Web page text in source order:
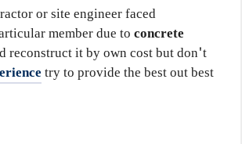
or site engineer faced
member due to concrete
reconstruct it by own cost but don't
try to provide the best out best